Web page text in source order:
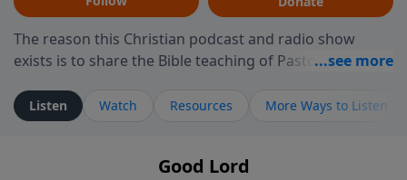
The reason this Christian podcast and radio show
exists is to share the Bible teaching of Pastor Richard
ministry is dedicated to sharing messages about a God
who is alive, loves you, and wants to give you hope and
faith. If you want to get to know Him better, we'd love
Listen Watch Resources More Ways to Listen
Good Lord